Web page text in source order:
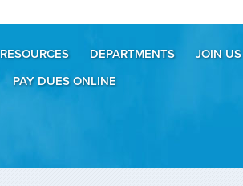
RESOURCES DEPARTMENTS
JOIN US
PAY DUES ONLINE